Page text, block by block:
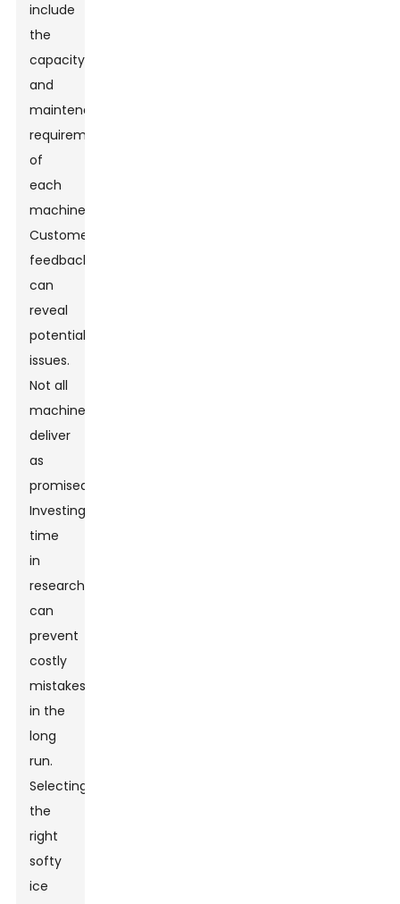
include
the
capacity
and
maintenance
requirements
of
each
machine.
Customer
feedback
can
reveal
potential
issues.
Not all
machines
deliver
as
promised.
Investing
time
in
research
can
prevent
costly
mistakes
in the
long
run.
Selecting
the
right
softy
ice